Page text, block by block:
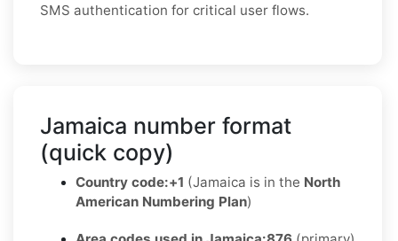
SMS authentication for critical user flows.
Jamaica number format
(quick copy)
Country code:+1 (Jamaica is in the North
American Numbering Plan)